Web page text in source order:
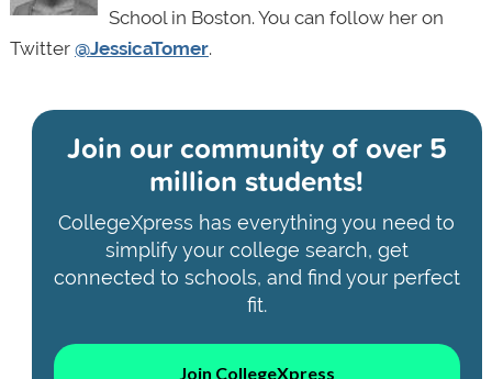
School in Boston. You can follow her on
Twitter @JessicaTomer.
Join our community ofover 5
million students!
CollegeXpress has everything you need to
simplify your college search, get
connected to schools, and find your perfect
fit.
Join CollegeXpress